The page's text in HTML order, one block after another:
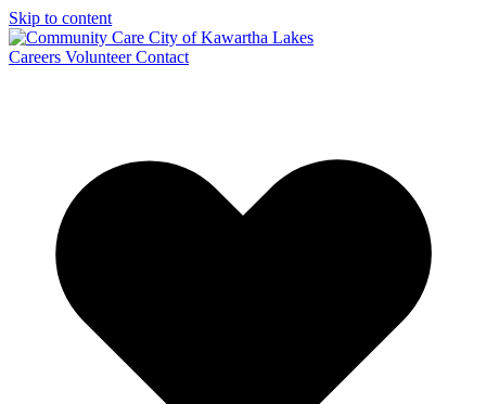
Skip to content
Careers Volunteer Contact